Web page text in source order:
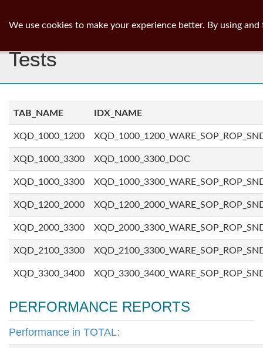
Tests
TAB_NAME IDX_NAME
XQD_1000_1200
XQD_1000_3300 XQD_1000_3300_DOC
XQD_1000_3300
XQD_1200_2000
XQD_2000_3300
XQD_2100_3300
XQD_3300_3400
PERFORMANCE REPORTS
Performance in TOTAL:
We use cookies to make your experience better. By using